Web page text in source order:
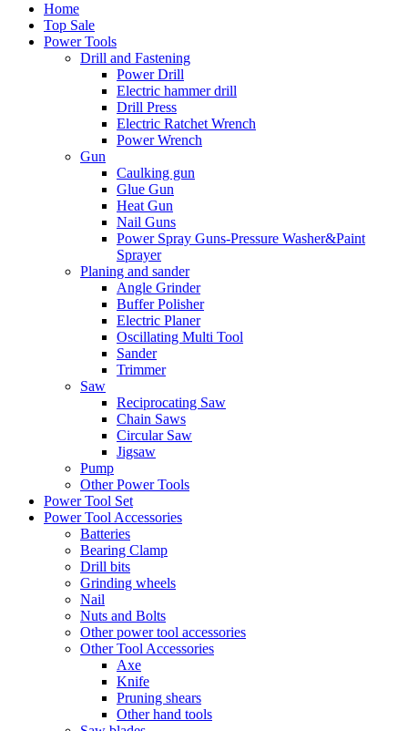
Home
Top Sale
Power Tools
Drill and Fastening
Power Drill
Electric hammer drill
Drill Press
Electric Ratchet Wrench
Power Wrench
Gun
Caulking gun
Glue Gun
Heat Gun
Nail Guns
Power Spray Guns-Pressure Washer&Paint
Sprayer
Planing and sander
Angle Grinder
Buffer Polisher​
Electric Planer
Oscillating Multi Tool
Sander
Trimmer
Saw
Reciprocating Saw
Chain Saws
Circular Saw
Jigsaw
Pump
Other Power Tools
Power Tool Set
Power Tool Accessories
Batteries
Bearing Clamp
Drill bits
Grinding wheels
Nail
Nuts and Bolts
Other power tool accessories
Other Tool Accessories
Axe
Knife
Pruning shears
Other hand tools